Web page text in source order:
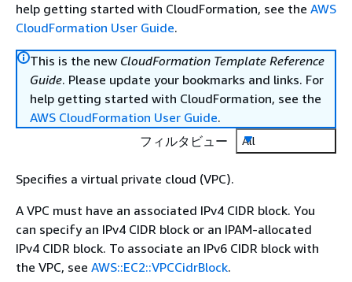
help getting started with CloudFormation, see the AWS
CloudFormation User Guide.
This is the new CloudFormation Template Reference
Guide. Please update your bookmarks and links. For
help getting started with CloudFormation, see the
AWS CloudFormation User Guide.
フィルタビュー
All
Specifies a virtual private cloud (VPC).
A VPC must have an associated IPv4 CIDR block. You
can specify an IPv4 CIDR block or an IPAM-allocated
IPv4 CIDR block. To associate an IPv6 CIDR block with
the VPC, see AWS::EC2::VPCCidrBlock.